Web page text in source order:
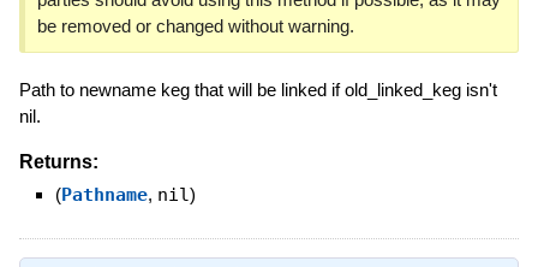
be removed or changed without warning.
Path to newname keg that will be linked if old_linked_keg isn't
nil.
Returns:
(Pathname, nil)